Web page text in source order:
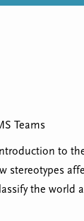
Teams
to
stereotypes
the